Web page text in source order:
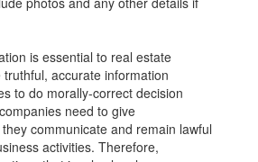
is essential to real estate
accurate information
to do morally-correct decision
need to give
communicate and remain lawful
activities. Therefore,